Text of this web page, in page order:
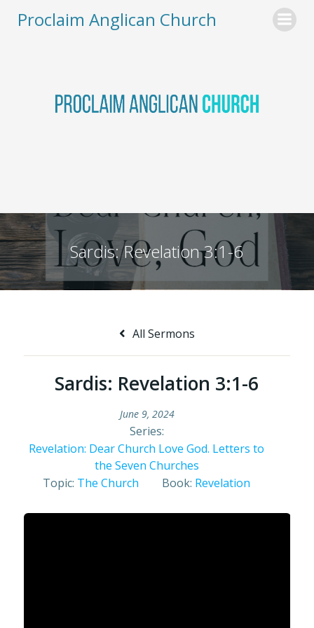
to
Proclaim Anglican Church
Sardis: Revelation 3:1-6
All Sermons
Sardis: Revelation 3:1-6
June 9, 2024
Series:
Revelation: Dear Church Love God. Letters to
the Seven Churches
Topic: The Church Book: Revelation